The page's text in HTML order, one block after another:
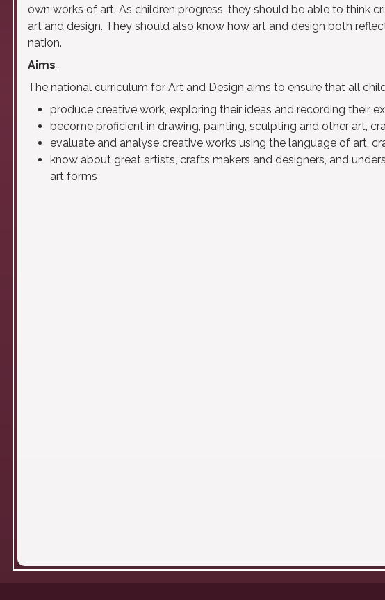
own works of art. As children progress, they should be able to think
art and design. They should also know how art and design both
nation.
Aims
The national curriculum for Art and Design aims to ensure that all
produce creative work, exploring their ideas and recording their
become proficient in drawing, painting, sculpting and other art,
evaluate and analyse creative works using the language of art,
know about great artists, crafts makers and designers, and
art forms